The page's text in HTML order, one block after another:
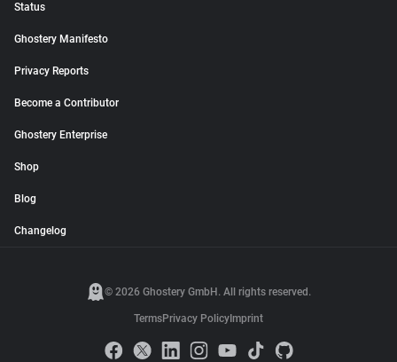
Status
Ghostery Manifesto
Privacy Reports
Become a Contributor
Ghostery Enterprise
Shop
Blog
Changelog
© 2026 Ghostery GmbH. All rights reserved.
TermsPrivacy Policy Imprint